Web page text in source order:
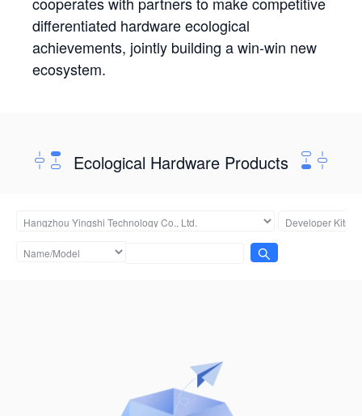
differentiated hardware ecological
achievements, jointly building a win-win new
ecosystem.
Ecological Hardware Products